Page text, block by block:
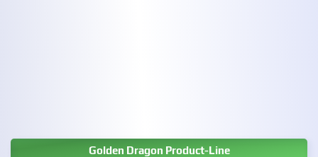
Golden Dragon Product-Line